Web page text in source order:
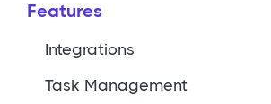
Features
Integrations
Task Management